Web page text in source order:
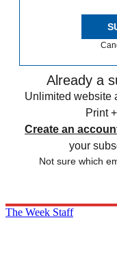
Already a
Unlimited website
Print
Create an
your
Not sure which
The Week Staff